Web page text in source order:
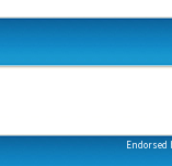
Endorsed